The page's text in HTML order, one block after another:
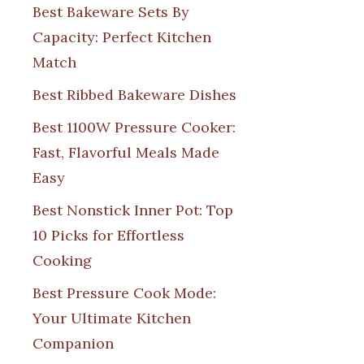
Best Bakeware Sets By
Capacity: Perfect Kitchen
Match
Best Ribbed Bakeware Dishes
Best 1100W Pressure Cooker:
Fast, Flavorful Meals Made
Easy
Best Nonstick Inner Pot: Top
10 Picks for Effortless
Cooking
Best Pressure Cook Mode:
Your Ultimate Kitchen
Companion